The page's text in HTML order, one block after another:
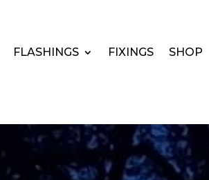
FLASHINGS FIXINGS SHOP